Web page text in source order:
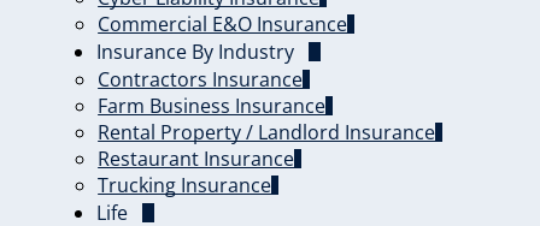
Commercial E&O Insurance
Insurance By Industry
Contractors Insurance
Farm Business Insurance
Rental Property / Landlord Insurance
Restaurant Insurance
Trucking Insurance
Life